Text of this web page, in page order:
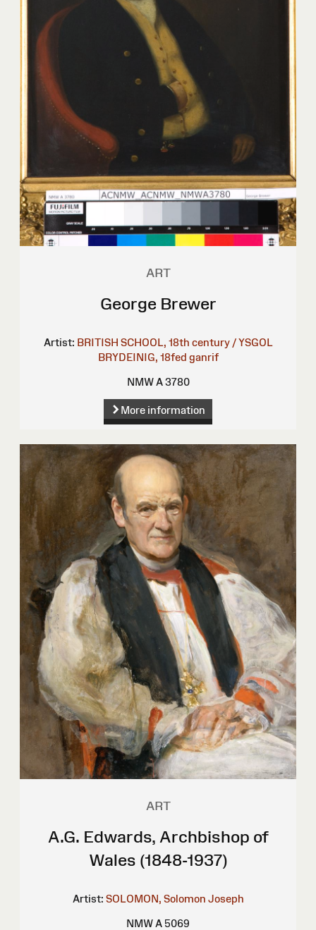
ART
George Brewer
Artist: BRITISH SCHOOL, 18th century / YSGOL
BRYDEINIG, 18fed ganrif
NMW A 3780
More information
ART
A.G. Edwards, Archbishop of
Wales (1848-1937)
Artist: SOLOMON, Solomon Joseph
NMW A 5069